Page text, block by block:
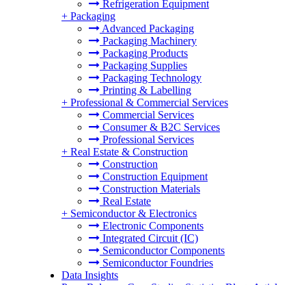
Refrigeration Equipment
+ Packaging
Advanced Packaging
Packaging Machinery
Packaging Products
Packaging Supplies
Packaging Technology
Printing & Labelling
+ Professional & Commercial Services
Commercial Services
Consumer & B2C Services
Professional Services
+ Real Estate & Construction
Construction
Construction Equipment
Construction Materials
Real Estate
+ Semiconductor & Electronics
Electronic Components
Integrated Circuit (IC)
Semiconductor Components
Semiconductor Foundries
Data Insights